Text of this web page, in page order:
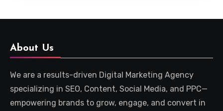
About Us
We are a results-driven Digital Marketing Agency
specializing in SEO, Content, Social Media, and PPC—
empowering brands to grow, engage, and convert in